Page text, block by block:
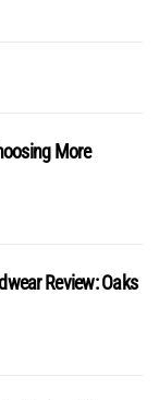
More
Review: Oaks